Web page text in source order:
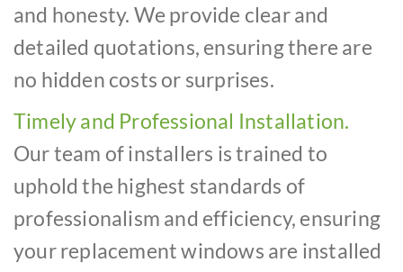
and honesty. We provide clear and
detailed quotations, ensuring there are
no hidden costs or surprises.
Timely and Professional Installation.
Our team of installers is trained to
uphold the highest standards of
professionalism and efficiency, ensuring
your replacement windows are installed